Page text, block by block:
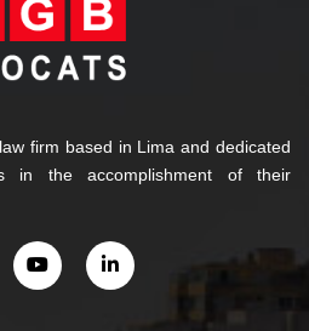
firm based in Lima and dedicated
in the accomplishment of their